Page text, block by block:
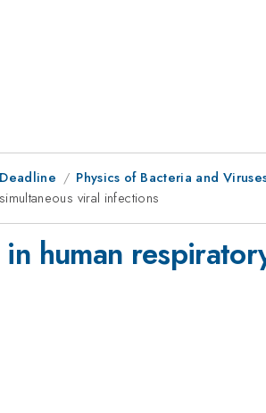
Physics of Bacteria and
viral infections
human